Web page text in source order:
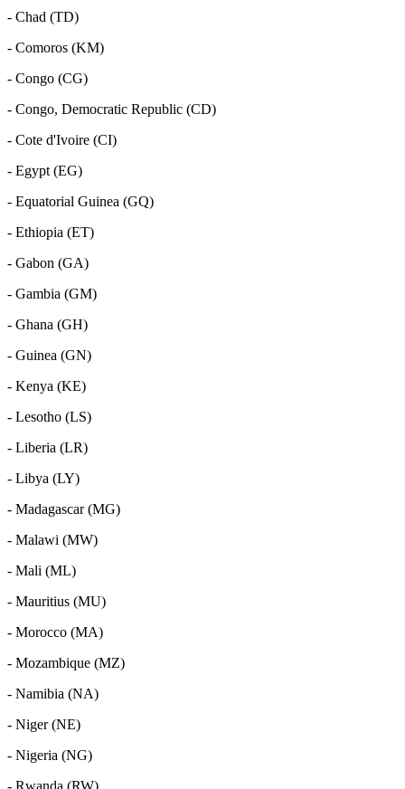
- Chad (TD)
- Comoros (KM)
- Congo (CG)
- Congo, Democratic Republic (CD)
- Cote d'Ivoire (CI)
- Egypt (EG)
- Equatorial Guinea (GQ)
- Ethiopia (ET)
- Gabon (GA)
- Gambia (GM)
- Ghana (GH)
- Guinea (GN)
- Kenya (KE)
- Lesotho (LS)
- Liberia (LR)
- Libya (LY)
- Madagascar (MG)
- Malawi (MW)
- Mali (ML)
- Mauritius (MU)
- Morocco (MA)
- Mozambique (MZ)
- Namibia (NA)
- Niger (NE)
- Nigeria (NG)
- Rwanda (RW)